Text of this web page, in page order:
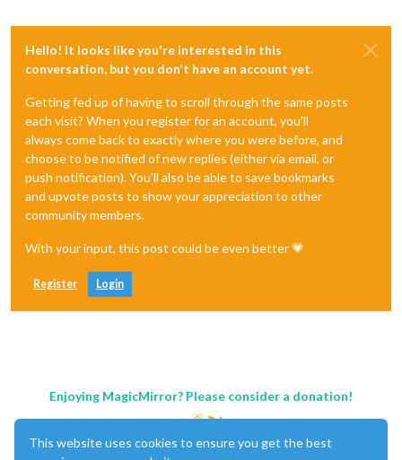
Hello! It looks like you're interested in this
conversation, but you don't have an account yet.
Getting fed up of having to scroll through the same posts
each visit? When you register for an account, you'll
always come back to exactly where you were before, and
choose to be notified of new replies (either via email, or
push notification). You'll also be able to save bookmarks
and upvote posts to show your appreciation to other
community members.
With your input, this post could be even better 💗
Register Login
Enjoying MagicMirror? Please consider a donation!
This website uses cookies to ensure you get the best